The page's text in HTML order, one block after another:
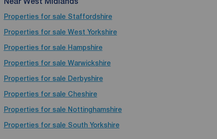
Properties for sale Staffordshire
Properties for sale West Yorkshire
Properties for sale Hampshire
Properties for sale Warwickshire
Properties for sale Derbyshire
Properties for sale Cheshire
Properties for sale Nottinghamshire
Properties for sale South Yorkshire